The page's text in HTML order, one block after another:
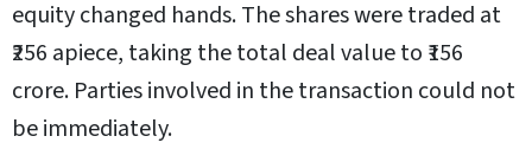
equity changed hands. The shares were traded at
₹256 apiece, taking the total deal value to ₹156
crore. Parties involved in the transaction could not
be immediately.